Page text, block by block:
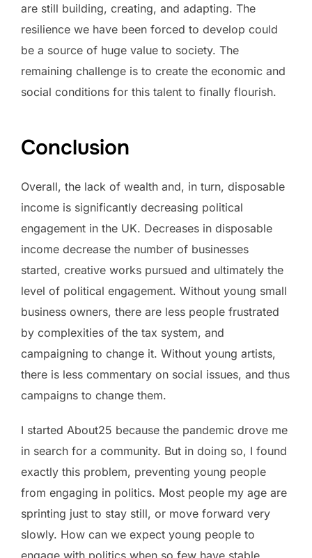
are still building, creating, and adapting. The
resilience we have been forced to develop could
be a source of huge value to society. The
remaining challenge is to create the economic and
social conditions for this talent to finally flourish.
Conclusion
Overall, the lack of wealth and, in turn, disposable
income is significantly decreasing political
engagement in the UK. Decreases in disposable
income decrease the number of businesses
started, creative works pursued and ultimately the
level of political engagement. Without young small
business owners, there are less people frustrated
by complexities of the tax system, and
campaigning to change it. Without young artists,
there is less commentary on social issues, and thus
campaigns to change them.
I started About25 because the pandemic drove me
in search for a community. But in doing so, I found
exactly this problem, preventing young people
from engaging in politics. Most people my age are
sprinting just to stay still, or move forward very
slowly. How can we expect young people to
engage with politics when so few have stable